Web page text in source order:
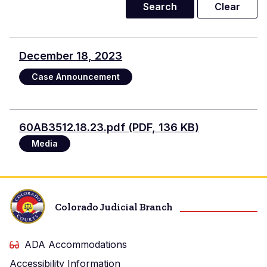
December 18, 2023
Case Announcement
Documento
60AB3512.18.23.pdf (PDF, 136 KB)
Media
Colorado Judicial Branch
ADA Accommodations
Accessibility Information